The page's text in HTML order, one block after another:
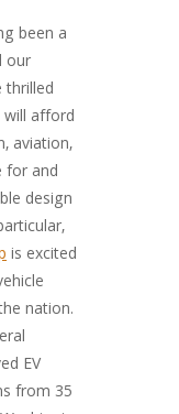
been a
our
afford
aviation,
for and
design
is excited
nation.
EV
from 35